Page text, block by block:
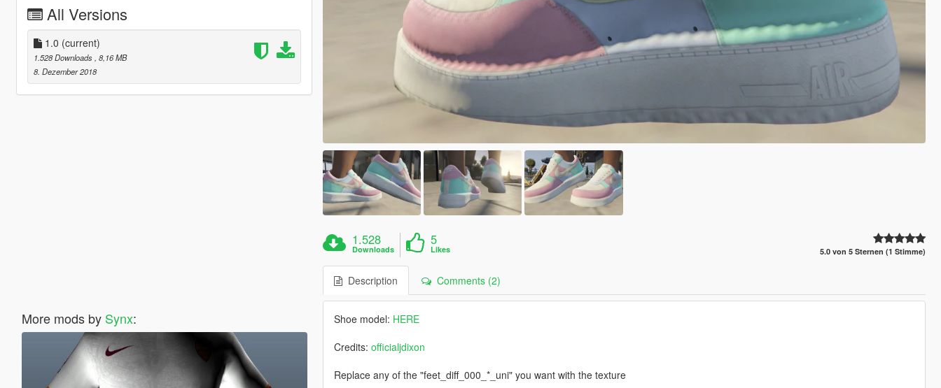
All Versions
1.0 (current)
1.528 Downloads , 8,16 MB
8. Dezember 2018
More mods by Synx:
1.528
Downloads
5
Likes 5.0 von 5 Sternen (1 Stimme)
Description Comments (2)
Shoe model: HERE
Credits: officialjdixon
Replace any of the "feet_diff_000_*_uni" you want with the texture